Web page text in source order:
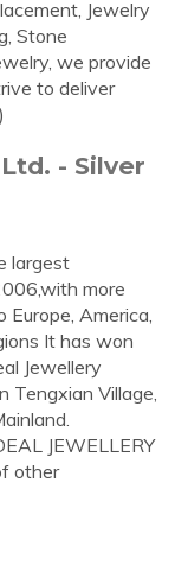
Jewelry
Stone
we provide
to deliver
- Silver
largest
more
America,
It has won
Jewellery
Tengxian Village,
JEWELLERY
other